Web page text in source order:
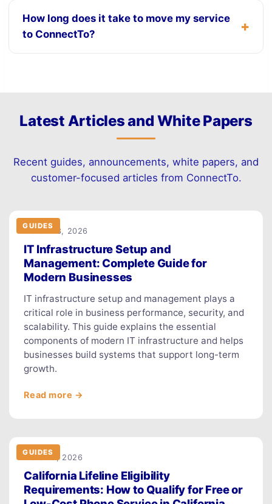
How long does it take to move my service
to ConnectTo?
Latest Articles and White Papers
Recent guides, announcements, white papers, and
customer-focused articles from ConnectTo.
GUIDES
March 23, 2026
IT Infrastructure Setup and
Management: Complete Guide for
Modern Businesses
IT infrastructure setup and management plays a
critical role in business performance, security, and
scalability. This guide explains the essential
components of modern IT infrastructure and helps
businesses build systems that support long-term
growth.
Read more →
GUIDES
March 9, 2026
California Lifeline Eligibility
Requirements: How to Qualify for Free or